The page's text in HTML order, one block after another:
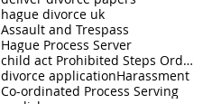
hague divorce uk
Assault and Trespass
Hague Process Server
child act Prohibited Steps Order The UK National Process Servers
divorce applicationHarassment
Co-ordinated Process Serving